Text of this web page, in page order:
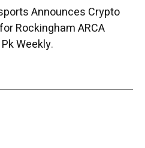
Announces Crypto
Rockingham ARCA
Pk Weekly.